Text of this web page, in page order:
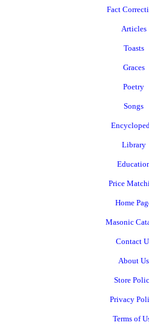
Fact
Articles
Toasts
Graces
Poetry
Songs
Library
Price
Home
Masonic
Contact
About Us
Store
Privacy
Terms of